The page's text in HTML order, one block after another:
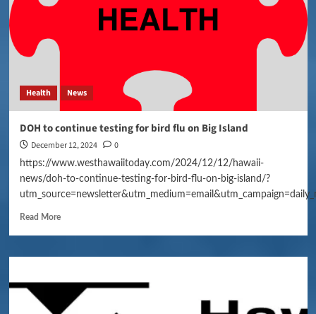
Health News
DOH to continue testing for bird flu on Big Island
December 12, 2024 0
https://www.westhawaiitoday.com/2024/12/12/hawaii-
news/doh-to-continue-testing-for-bird-flu-on-big-island/?
Read More